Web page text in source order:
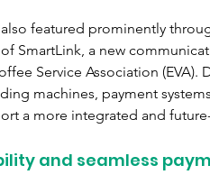
featured prominently
SmartLink, a new
Service Association
machines, payment
a more integrated and
and seamless